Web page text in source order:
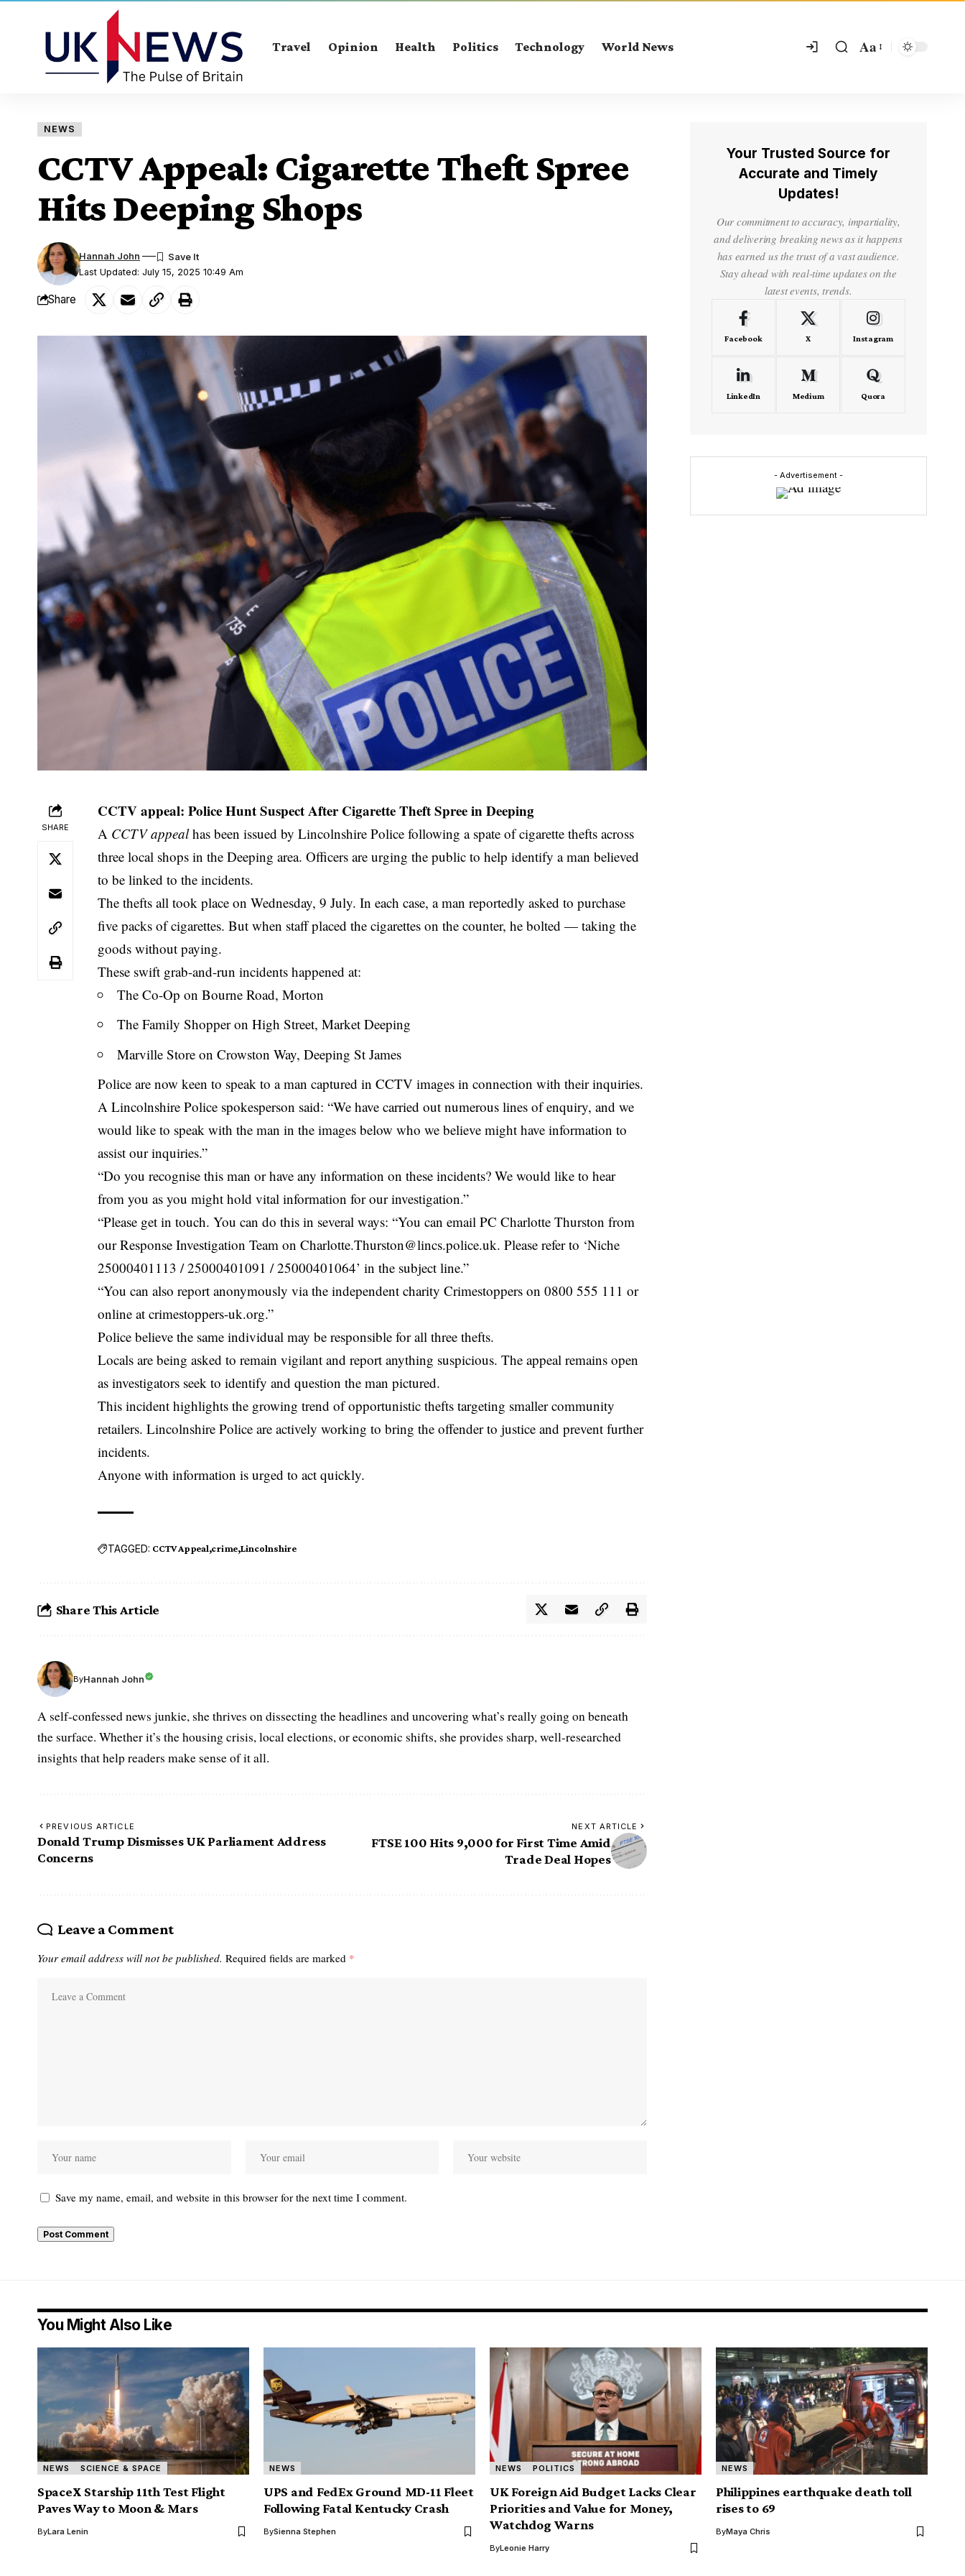
Travel Opinion Health Politics Technology World News Aa
NEWS
CCTV Appeal: Cigarette Theft Spree
Hits Deeping Shops
Last Updated: July 15, 2025 10:49 Am
Hannah John
Share
SHARE
CCTV appeal: Police Hunt Suspect After Cigarette Theft Spree in Deeping
A CCTV appealhas been issued by Lincolnshire Police following a spate of cigarette thefts across
three local shops in the Deeping area. Officers are urging the public to help identify a man believed
to be linked to the incidents.
The thefts all took place on Wednesday, 9 July. In each case, a man reportedly asked to purchase
five packs of cigarettes. But when staff placed the cigarettes on the counter, he bolted — taking the
goods without paying.
These swift grab-and-run incidents happened at:
The Co-Op on Bourne Road, Morton
The Family Shopper on High Street, Market Deeping
Marville Store on Crowston Way, Deeping St James
Police are now keen to speak to a man captured in CCTV images in connection with their inquiries.
A Lincolnshire Police spokesperson said: “We have carried out numerous lines of enquiry, and we
would like to speak with the man in the images below who we believe might have information to
assist our inquiries.”
“Do you recognise this man or have any information on these incidents? We would like to hear
from you as you might hold vital information for our investigation.”
“Please get in touch. You can do this in several ways: “You can email PC Charlotte Thurston from
our Response Investigation Team onCharlotte.Thurston@lincs.police.uk. Please refer to ‘Niche
25000401113 / 25000401091 / 25000401064’ in the subject line.”
“You can also report anonymously via the independent charity Crimestoppers on 0800 555 111 or
online at crimestoppers-uk.org.”
Police believe the same individual may be responsible for all three thefts.
Locals are being asked to remain vigilant and report anything suspicious. The appeal remains open
as investigators seek to identify and question the man pictured.
This incident highlights the growing trend of opportunistic thefts targeting smaller community
retailers. Lincolnshire Police are actively working to bring the offender to justice and prevent further
incidents.
Anyone with information is urged to act quickly.
TAGGED: CCTV Appeal crime Lincolnshire
Share This Article
ByHannah John
A self-confessed news junkie, she thrives on dissecting the headlines and uncovering what’s really going on beneath
the surface. Whether it’s the housing crisis, local elections, or economic shifts, she provides sharp, well-researched
insights that help readers make sense of it all.
PREVIOUS ARTICLE
Donald Trump Dismisses UK Parliament Address
Concerns
NEXT ARTICLE
FTSE 100 Hits 9,000 for First Time Amid
Trade Deal Hopes
Leave a Comment
Your email address will not be published. Required fields are marked *
Save my name, email, and website in this browser for the next time I comment.
Your Trusted Source for
Accurate and Timely
Updates!
Our commitment to accuracy, impartiality,
and delivering breaking news as it happens
has earned us the trust of a vast audience.
Stay ahead with real-time updates on the
latest events, trends.
Facebook X Instagram
LinkedIn Medium Quora
- Advertisement -
You Might Also Like
NEWS SCIENCE & SPACE
SpaceX Starship 11th Test Flight
Paves Way to Moon & Mars
ByLara Lenin
NEWS
UPS and FedEx Ground MD-11 Fleet
Following Fatal Kentucky Crash
BySienna Stephen
NEWS POLITICS
UK Foreign Aid Budget Lacks Clear
Priorities and Value for Money,
Watchdog Warns
ByLeonie Harry
NEWS
Philippines earthquake death toll
rises to 69
ByMaya Chris